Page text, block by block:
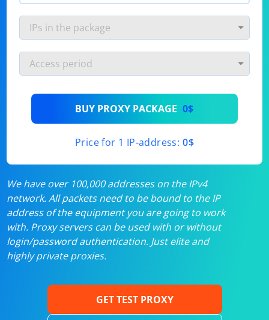
BUY PROXY PACKAGE 0$
Price for 1 IP-address: 0$
We have over 100,000 addresses on the IPv4
network. All packets need to be bound to the IP
address of the equipment you are going to work
with. Proxy servers can be used with or without
login/password authentication. Just elite and
highly private proxies.
GET TEST PROXY